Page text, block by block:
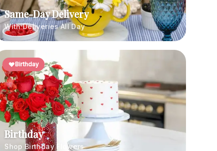
Same-Day Delivery
With Deliveries All Day
Birthday
Birthday
Shop Birthday Flowers